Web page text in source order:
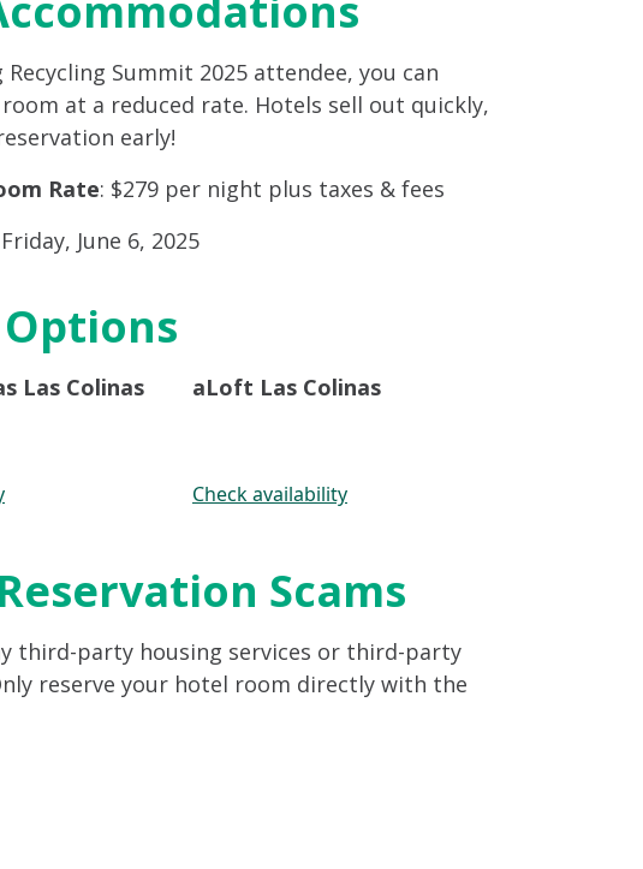
Recycling Summit 2025 attendee, you can
at a reduced rate. Hotels sell out quickly,
early!
Rate: $279 per night plus taxes & fees
June 6, 2025
Las Colinas aLoft Las Colinas
Check availability
Scams
third-party housing services or third-party
reserve your hotel room directly with the